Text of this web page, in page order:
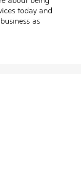
today and
as